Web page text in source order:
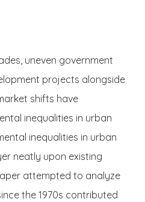
uneven government
projects alongside
shifts have
inequalities in urban
inequalities in urban
neatly upon existing
attempted to analyze
the 1970s contributed